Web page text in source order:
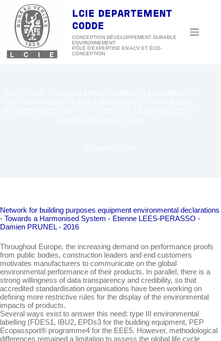
contenu
LCIE DEPARTEMENT
CODDE
CONCEPTION DÉVELOPPEMENT DURABLE
ENVIRONNEMENT
Network for building purposes equipment environmental declarations
- Towards a Harmonised System - Etienne LEES-PERASSO -
Damien PRUNEL - 2016
Throughout Europe, the increasing demand on performance proofs
from public bodies, construction leaders and end customers
motivates manufacturers to communicate on the global
environmental performance of their products. In parallel, there is a
strong willingness of data transparency and credibility, so that
accredited standardisation organisations have been working on
defining more restrictive rules for the display of the environmental
impacts of products.
Several ways exist to answer this need: type III environmental
labelling (FDES1, IBU2, EPDs3 for the building equipment, PEP
Ecopassport® programme4 for the EEE5. However, methodological
differences remained a limitation to assess the global life cycle